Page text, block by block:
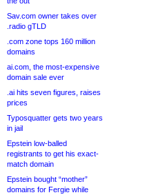
Sav.com owner takes over
.radio gTLD
.com zone tops 160 million
domains
ai.com, the most-expensive
domain sale ever
.ai hits seven figures, raises
prices
Typosquatter gets two years
in jail
Epstein low-balled
registrants to get his exact-
match domain
Epstein bought “mother”
domains for Fergie while